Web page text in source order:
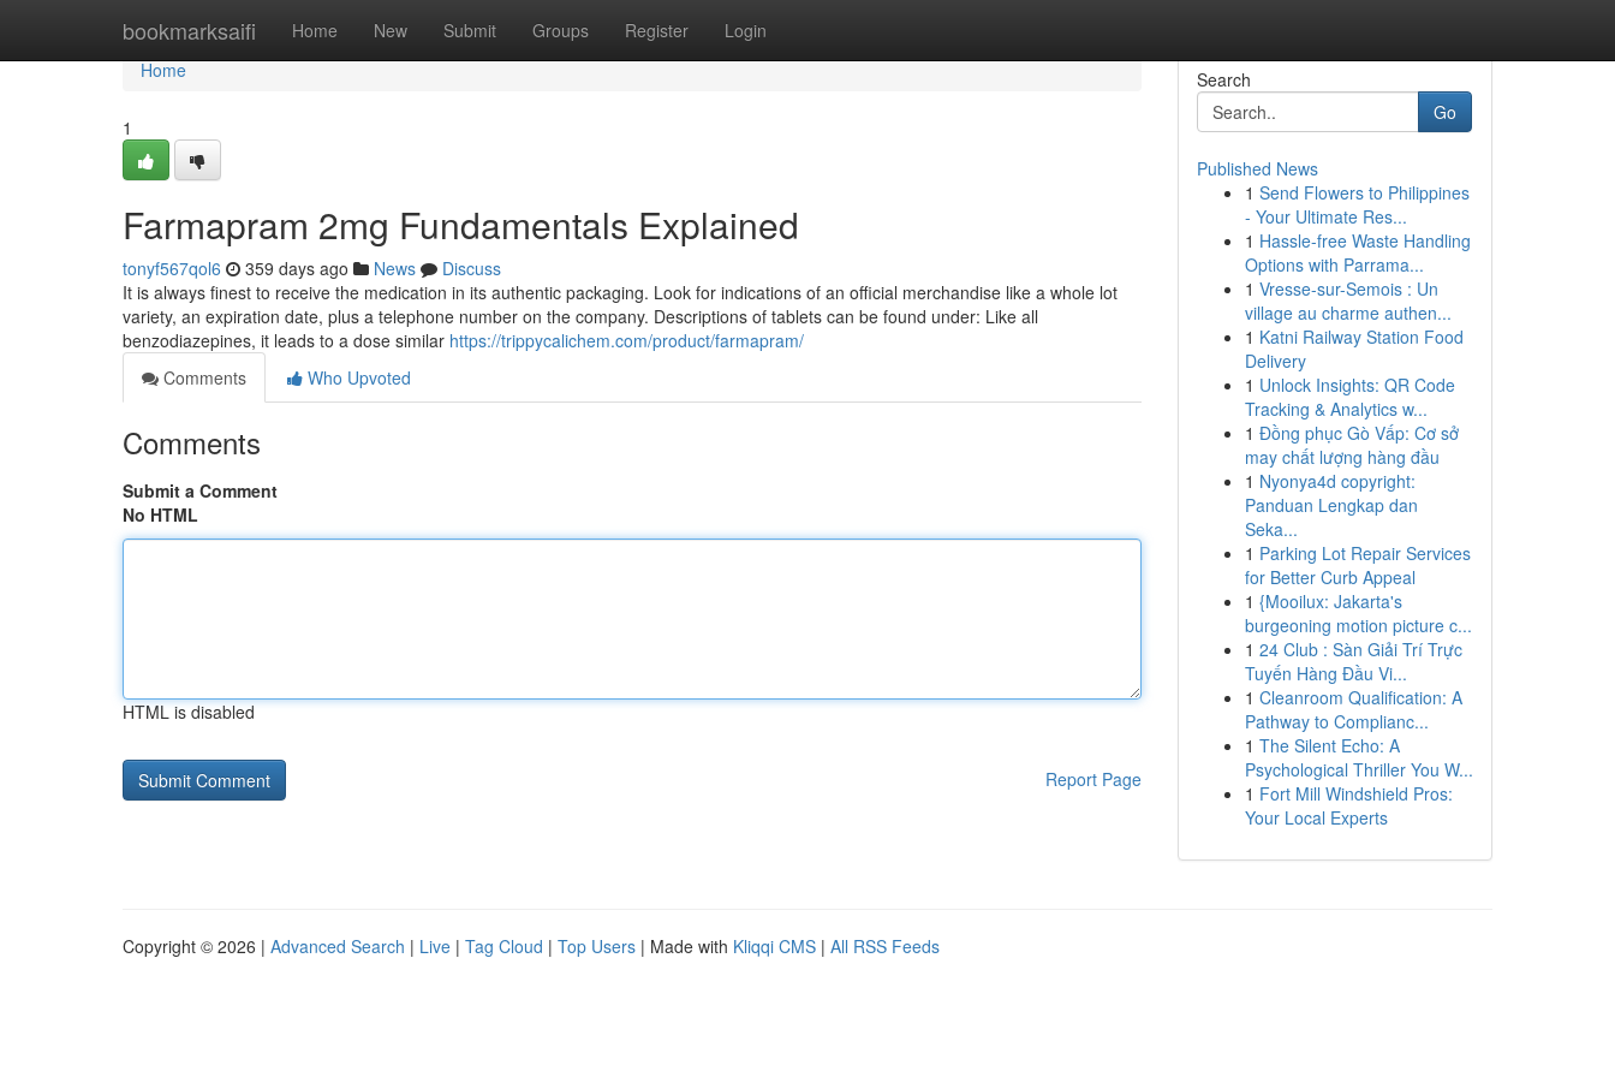
bookmarksaifi Home New Submit Groups Register Login
Home
Home
1
Farmapram 2mg Fundamentals Explained
tonyf567qol6 359 days ago News
Discuss
It is always finest to receive the medication in its authentic packaging. Look for indications of an official merchandise like a whole lot
variety, an expiration date, plus a telephone number on the company. Descriptions of tablets can be found under: Like all
benzodiazepines, it leads to a dose similar https://trippycalichem.com/product/farmapram/
Comments
Who Upvoted
Comments
Submit a Comment
No HTML
HTML is disabled
Report Page
Search
Go
Published News
1 Send Flowers to Philippines
- Your Ultimate Res...
1 Hassle-free Waste Handling
Options with Parrama...
1 Vresse-sur-Semois : Un
village au charme authen...
1 Katni Railway Station Food
Delivery
1 Unlock Insights: QR Code
Tracking & Analytics w...
1 Đồng phục Gò Vấp: Cơ sở
may chất lượng hàng đầu
1 Nyonya4d copyright:
Panduan Lengkap dan
Seka...
1 Parking Lot Repair Services
for Better Curb Appeal
1 {Mooilux: Jakarta's
burgeoning motion picture c...
1 24 Club : Sàn Giải Trí Trực
Tuyến Hàng Đầu Vi...
1 Cleanroom Qualification: A
Pathway to Complianc...
1 The Silent Echo: A
Psychological Thriller You W...
1 Fort Mill Windshield Pros:
Your Local Experts
Copyright © 2026 | Advanced Search | Live | Tag Cloud | Top Users | Made with Kliqqi CMS | All RSS Feeds